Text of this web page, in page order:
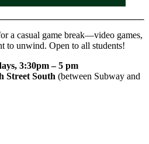
a casual game break—video games,
to unwind. Open to all students!
3:30pm – 5 pm
Street South (between Subway and